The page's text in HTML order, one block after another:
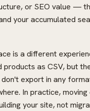
or SEO value —
your accumulated
is a different
products as CSV, but
export in any
In practice,
your site, not